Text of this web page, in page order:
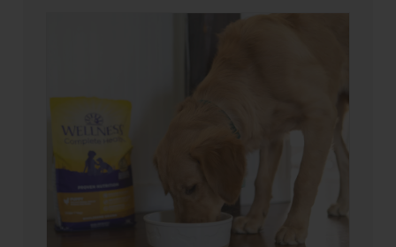
feline on their hands. But in many